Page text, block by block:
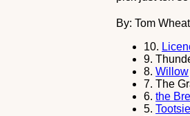
By: Tom
10.
9.
8.Willow
7.The
6.the
5.Tootsie